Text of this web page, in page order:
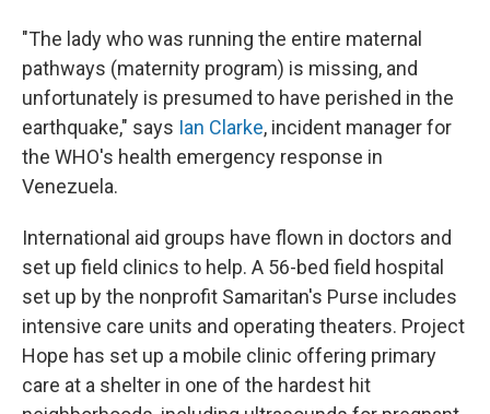
"The lady who was running the entire maternal
pathways (maternity program) is missing, and
unfortunately is presumed to have perished in the
earthquake," says Ian Clarke, incident manager for
the WHO's health emergency response in
Venezuela.
International aid groups have flown in doctors and
set up field clinics to help. A 56-bed field hospital
set up by the nonprofit Samaritan's Purse includes
intensive care units and operating theaters. Project
Hope has set up a mobile clinic offering primary
care at a shelter in one of the hardest hit